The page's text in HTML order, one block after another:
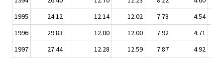
1995
24.12 12.14 12.02 7.78 4.54
1996
29.83 12.00 12.00 7.92 4.71
1997
27.44 12.28 12.59 7.87 4.92